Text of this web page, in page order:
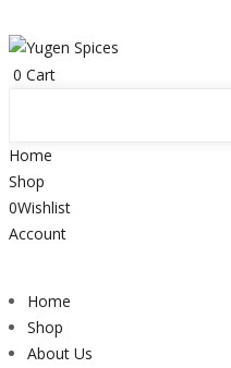
0 Cart
Home
Shop
0Wishlist
Account
Home
Shop
About Us